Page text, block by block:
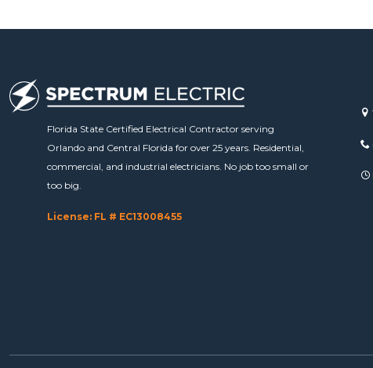
Florida State Certified Electrical Contractor serving
Orlando and Central Florida for over 25 years. Residential,
commercial, and industrial electricians. No job too small or
too big.
License: FL # EC13008455